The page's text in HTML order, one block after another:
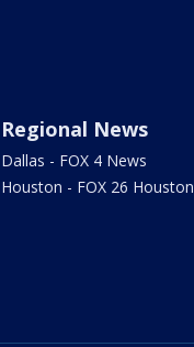
Regional News
Dallas - FOX 4 News
Houston - FOX 26 Houston